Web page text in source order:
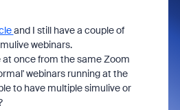
and I still have a couple of
webinars.
at once from the same Zoom
webinars running at the
to have multiple simulive or